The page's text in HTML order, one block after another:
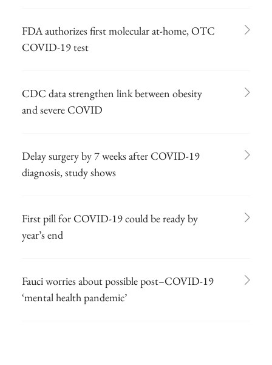
FDA authorizes first molecular at-home, OTC
COVID-19 test
CDC data strengthen link between obesity
and severe COVID
Delay surgery by 7 weeks after COVID-19
diagnosis, study shows
First pill for COVID-19 could be ready by
year’s end
Fauci worries about possible post–COVID-19
‘mental health pandemic’